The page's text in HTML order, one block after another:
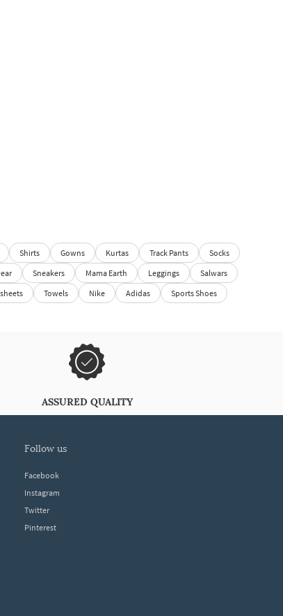
Shirts Gowns Kurtas Track Pants
Socks
Sneakers Mama Earth Leggings
Salwars
Towels Nike Adidas
Sports Shoes
ASSURED QUALITY
follow us
Facebook
Instagram
Twitter
Pinterest